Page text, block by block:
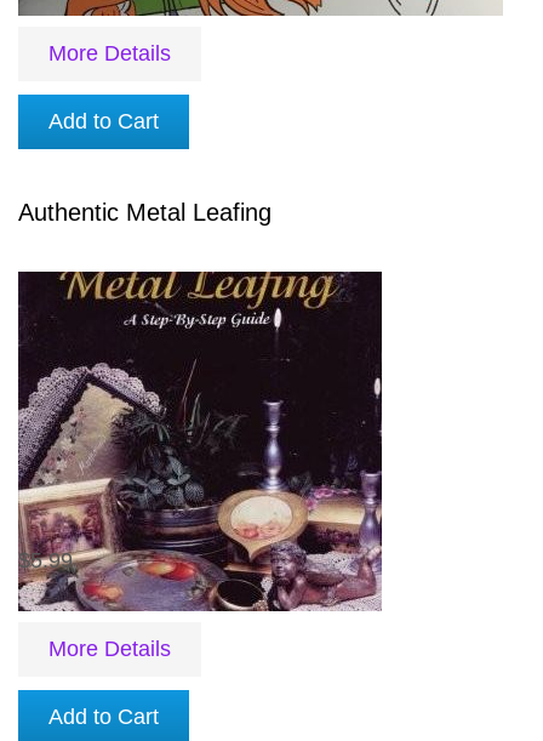
More Details
Add to Cart
Authentic Metal Leafing
$5.99
More Details
Add to Cart